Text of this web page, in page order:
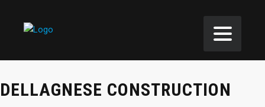
DELLAGNESE CONSTRUCTION